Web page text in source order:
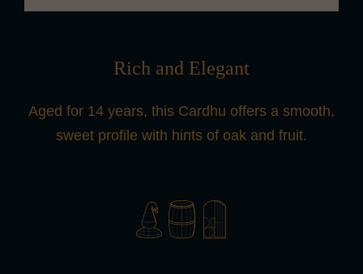
Rich and Elegant
Aged for 14 years, this Cardhu offers a smooth,
sweet profile with hints of oak and fruit.